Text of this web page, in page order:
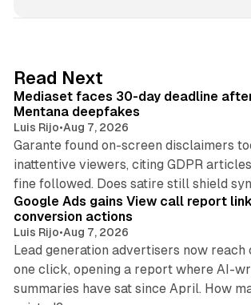
I
n
Read Next
Mediaset faces 30-day deadline
Mentana deepfakes
Luis Rijo•Aug 7, 2026
Garante found on-screen disclaimers
inattentive viewers, citing GDPR
fine followed. Does satire still shield
Google Ads gains View call report
conversion actions
Luis Rijo•Aug 7, 2026
Lead generation advertisers now reach
one click, opening a report where AI-
summaries have sat since April. How